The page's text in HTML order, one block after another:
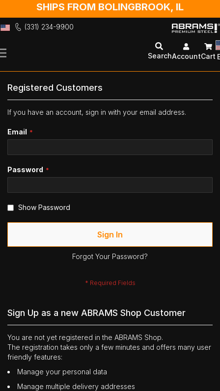
SHIPS FROM BOLINGBROOK, IL
(331) 234-9900
to
SearchAccountCart
Registered Customers
If you have an account, sign in with your email address.
Email
Password
Show Password
Sign In
Forgot Your Password?
Sign Up as a new ABRAMS Shop Customer
You are not yet registered in the ABRAMS Shop.
The registration takes only a few minutes and offers many user
friendly features:
Manage your personal data
Manage multiple delivery addresses